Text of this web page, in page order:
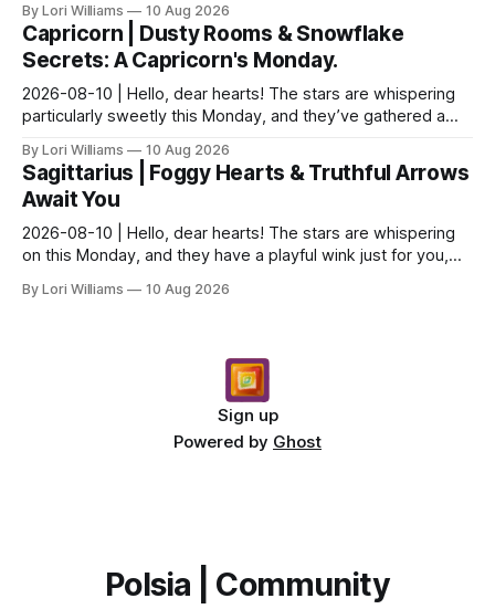
By Lori Williams 10 Aug 2026
Capricorn | Dusty Rooms & Snowflake
Secrets: A Capricorn's Monday.
2026-08-10 | Hello, dear hearts! The stars are whispering
particularly sweetly this Monday, and they’ve gathered a
By Lori Williams 10 Aug 2026
Sagittarius | Foggy Hearts & Truthful Arrows
Await You
2026-08-10 | Hello, dear hearts! The stars are whispering
on this Monday, and they have a playful wink just for you,
By Lori Williams 10 Aug 2026
Sign up
Powered by Ghost
Polsia | Community